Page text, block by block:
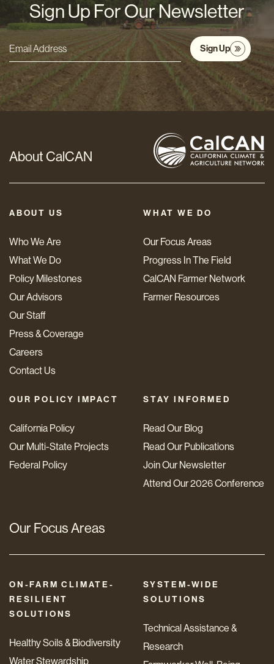
Sign Up For Our Newsletter
Email
Address
*
Sign Up
About CalCAN
ABOUT US
Who We Are
What We Do
Policy Milestones
Our Advisors
Our Staff
Press & Coverage
Careers
Contact Us
WHAT WE DO
Our Focus Areas
Progress In The Field
CalCAN Farmer Network
Farmer Resources
OUR POLICY IMPACT
California Policy
Our Multi-State Projects
Federal Policy
STAY INFORMED
Read Our Blog
Read Our Publications
Join Our Newsletter
Attend Our 2026 Conference
Our Focus Areas
ON-FARM CLIMATE-
RESILIENT
SOLUTIONS
Healthy Soils & Biodiversity
Water Stewardship
SYSTEM-WIDE
SOLUTIONS
Technical Assistance &
Research